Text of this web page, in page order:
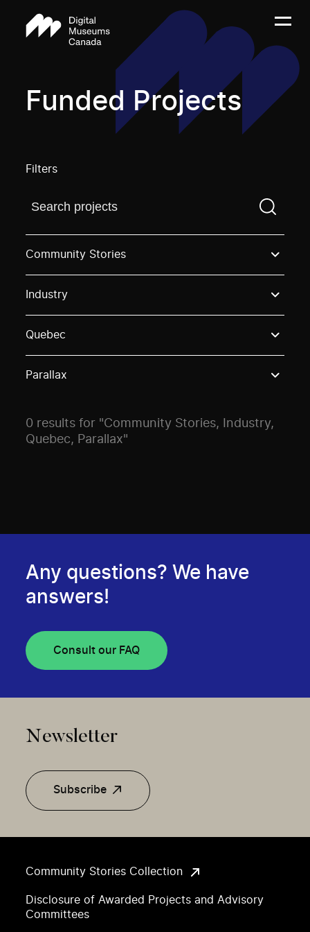
Funded Projects
Filters
Find a projectYou need to enter a search term
Community Stories
Industry
Quebec
Parallax
0 results for "Community Stories, Industry,
Quebec, Parallax"
Community Stories Collection
Disclosure of Awarded Projects and Advisory
Committees
Any questions? We have
answers!
Consult our FAQ
Newsletter
Subscribe